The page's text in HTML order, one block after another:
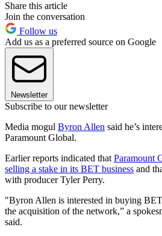
Share this article
Join the conversation
Follow us
Add us as a preferred source on Google
Newsletter
Subscribe to our newsletter
Media mogul Byron Allen said he’s
Paramount Global.
Earlier reports indicated that Paramount
selling a stake in its BET business and
with producer Tyler Perry.
"Byron Allen is interested in buying
the acquisition of the network,” a
said.